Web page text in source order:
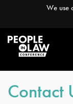
We use
Contact